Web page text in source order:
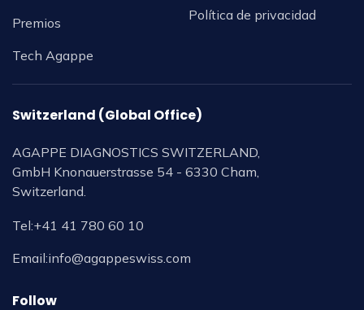
Premios
Tech Agappe
Política de privacidad
Switzerland (Global Office)
AGAPPE DIAGNOSTICS SWITZERLAND,
GmbH Knonauerstrasse 54 - 6330 Cham,
Switzerland.
Tel:+41 41 780 60 10
Email:info@agappeswiss.com
Follow